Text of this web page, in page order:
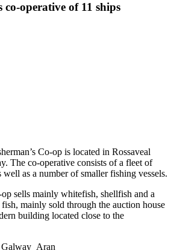
operative of 11 ships
Co-op is located in Rossaveal
The co-operative consists of a fleet of
well as a number of smaller fishing vessels.
sells mainly whitefish, shellfish and a
mainly sold through the auction house
building located close to the